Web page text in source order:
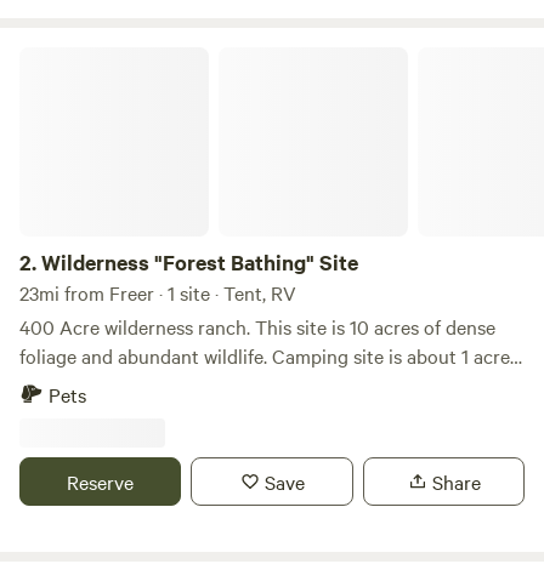
2.Wilderness "Forest Bathing" Site
23mi from Freer · 1 site · Tent, RV
400 Acre wilderness ranch. This site is 10 acres of dense
foliage and abundant wildlife. Camping site is about 1 acre,
cleared. The base camp bunker (electricity/no water) will be
Pets
Reserve Save Share